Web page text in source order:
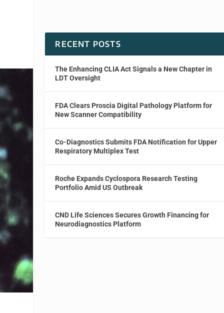
RECENT POSTS
The Enhancing CLIA Act Signals a New Chapter in
LDT Oversight
FDA Clears Proscia Digital Pathology Platform for
New Scanner Compatibility
Co-Diagnostics Submits FDA Notification for Upper
Respiratory Multiplex Test
Roche Expands Cyclospora Research Testing
Portfolio Amid US Outbreak
CND Life Sciences Secures Growth Financing for
Neurodiagnostics Platform